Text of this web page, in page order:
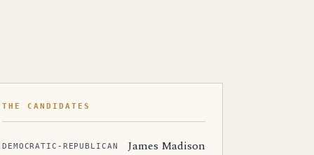
THE CANDIDATES
DEMOCRATIC-REPUBLICAN James Madison